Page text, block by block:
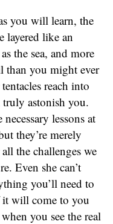
you will learn, the
layered like an
the sea, and more
than you might ever
reach into
astonish you.
lessons at
they’re merely
the challenges we
Even she can’t
you’ll need to
will come to you
you see the real